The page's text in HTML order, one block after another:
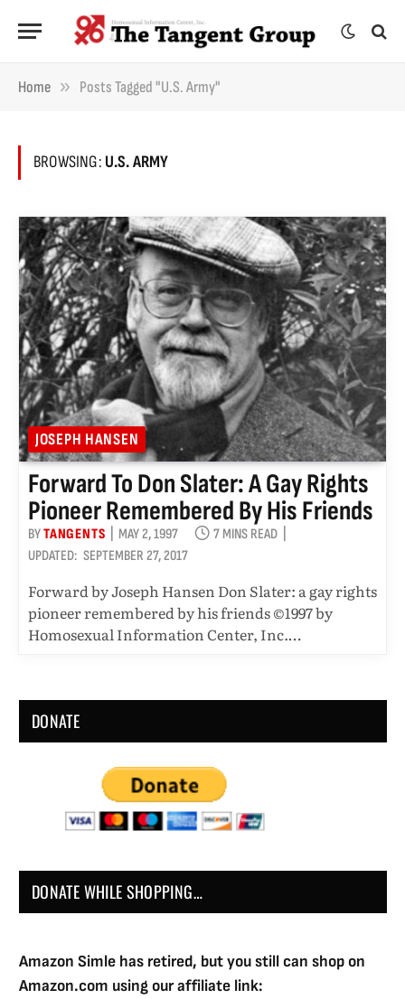
Home » Posts Tagged "U.S. Army"
BROWSING: U.S. ARMY
JOSEPH HANSEN
Forward To Don Slater: A Gay Rights
Pioneer Remembered By His Friends
BYTANGENTS MAY 2, 1997
7 MINS READ
UPDATED: SEPTEMBER 27, 2017
Forward by Joseph Hansen Don Slater: a gay rights
pioneer remembered by his friends ©1997 by
Homosexual Information Center, Inc.…
DONATE
DONATE WHILE SHOPPING…
Amazon Simle has retired, but you still can shop on
Amazon.com using our affiliate link: